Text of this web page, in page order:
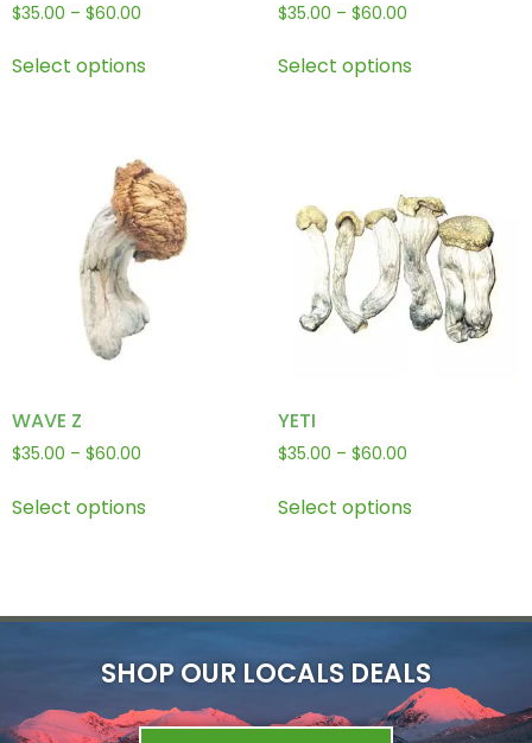
$35.00 – $60.00
Select options
$35.00 – $60.00
Select options
WAVE Z
$35.00 – $60.00
Select options
YETI
$35.00 – $60.00
Select options
SHOP OUR LOCALS DEALS